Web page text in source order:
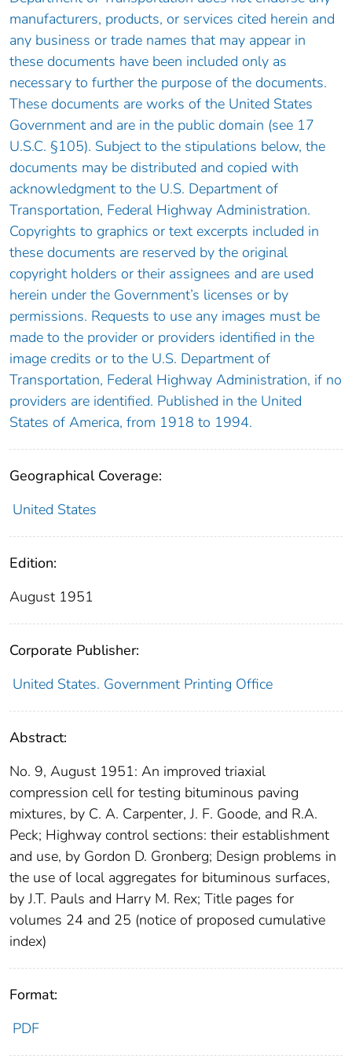
manufacturers, products, or services cited herein and
any business or trade names that may appear in
these documents have been included only as
necessary to further the purpose of the documents.
These documents are works of the United States
Government and are in the public domain (see 17
U.S.C. §105). Subject to the stipulations below, the
documents may be distributed and copied with
acknowledgment to the U.S. Department of
Transportation, Federal Highway Administration.
Copyrights to graphics or text excerpts included in
these documents are reserved by the original
copyright holders or their assignees and are used
herein under the Government’s licenses or by
permissions. Requests to use any images must be
made to the provider or providers identified in the
image credits or to the U.S. Department of
Transportation, Federal Highway Administration, if no
providers are identified. Published in the United
States of America, from 1918 to 1994.
Geographical Coverage:
United States
Edition:
August 1951
Corporate Publisher:
United States. Government Printing Office
Abstract:
No. 9, August 1951: An improved triaxial
compression cell for testing bituminous paving
mixtures, by C. A. Carpenter, J. F. Goode, and R.A.
Peck; Highway control sections: their establishment
and use, by Gordon D. Gronberg; Design problems in
the use of local aggregates for bituminous surfaces,
by J.T. Pauls and Harry M. Rex; Title pages for
volumes 24 and 25 (notice of proposed cumulative
index)
Format:
PDF